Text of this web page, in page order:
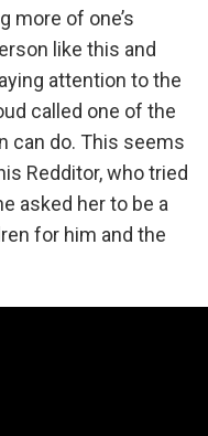
more of one’s
like this and
attention to the
called one of the
can do. This seems
Redditor, who tried
asked her to be a
for him and the